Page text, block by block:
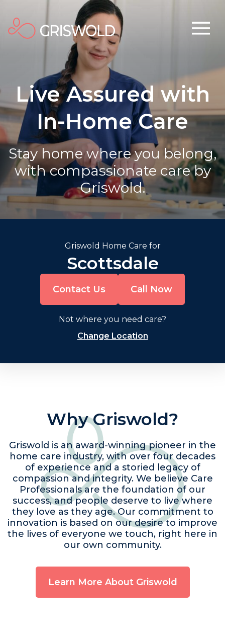
Live Assured with
In-Home Care
Stay home where you belong,
with compassionate care by
Griswold.
Griswold Home Care for
Scottsdale
Contact Us Call Now
Not where you need care?
Change Location
Why Griswold?
Griswold is an award-winning pioneer in the
home care industry, with over four decades
of experience and a storied legacy of
compassion and integrity. We believe Care
Professionals are the foundation of our
success, and people deserve to live where
they love as they age. Our commitment to
innovation is based on our desire to improve
the lives of everyone we touch, right here in
our own community.
Learn More About Griswold